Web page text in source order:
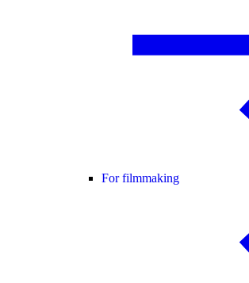
For filmmaking